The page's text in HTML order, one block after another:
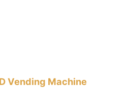
Vending Machine